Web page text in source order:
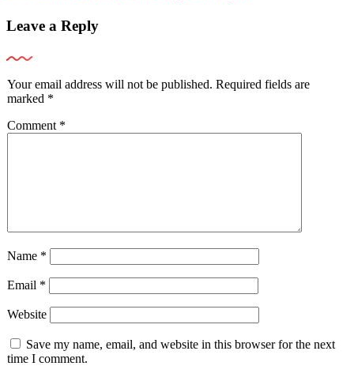
Leave a Reply
Your email address will not be published. Required fields are
marked *
Comment *
Name *
Email *
Website
Save my name, email, and website in this browser for the next
time I comment.